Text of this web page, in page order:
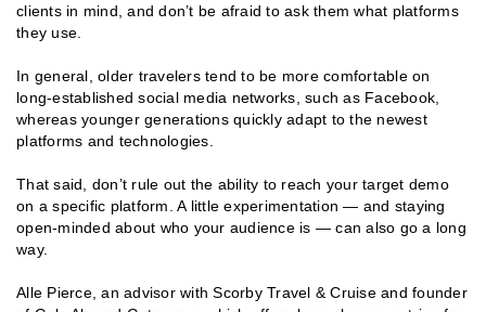
clients in mind, and don’t be afraid to ask them what platforms
they use.
In general, older travelers tend to be more comfortable on
long-established social media networks, such as Facebook,
whereas younger generations quickly adapt to the newest
platforms and technologies.
That said, don’t rule out the ability to reach your target demo
on a specific platform. A little experimentation — and staying
open-minded about who your audience is — can also go a long
way.
Alle Pierce, an advisor with Scorby Travel & Cruise and founder